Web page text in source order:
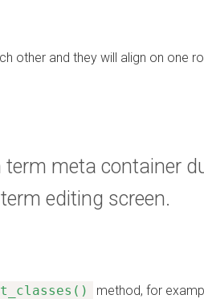
other and they will align on one
meta container
editing screen.
method, for